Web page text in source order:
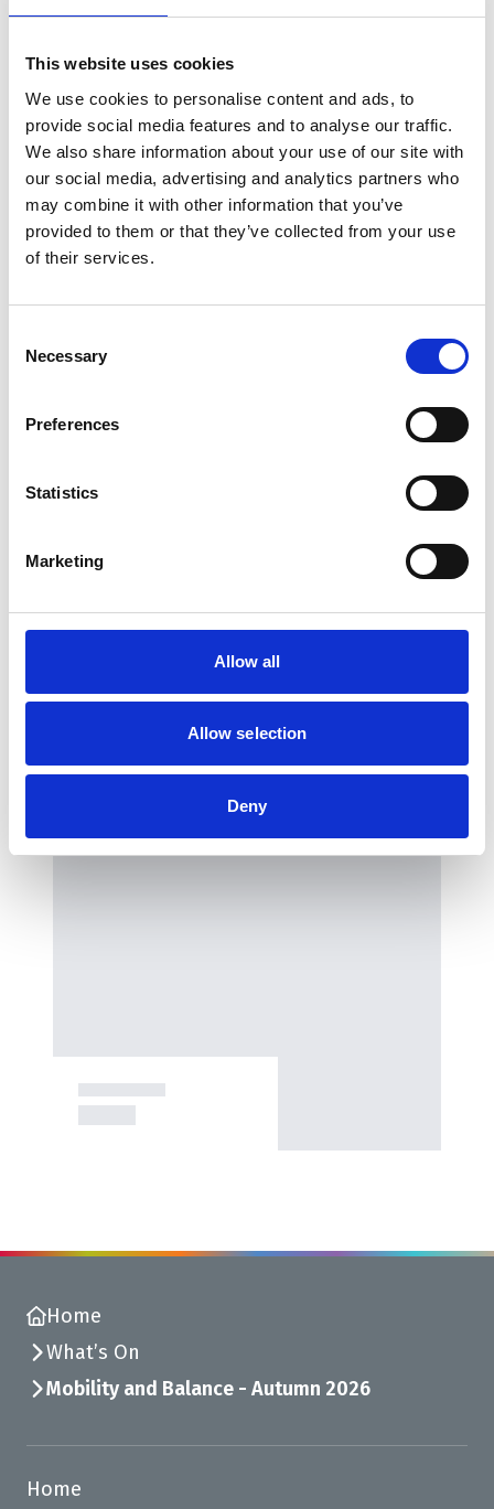
This website uses cookies
We use cookies to personalise content and ads, to
provide social media features and to analyse our traffic.
We also share information about your use of our site with
our social media, advertising and analytics partners who
may combine it with other information that you’ve
provided to them or that they’ve collected from your use
of their services.
Selection
Necessary
Preferences
Statistics
Marketing
Allow all
Allow selection
Deny
There is no need to print or collect a
workshops and courses close 24 hours
before the start time. Please note we
reserve the right to cancel any course
or workshop if the minimum numbers
are not met. If we are not able to run a
workshop start date.
you’ll enjoy, so check them out.
Previous slides
Next slides
Home
What’s On
Mobility and Balance - Autumn 2026
Home